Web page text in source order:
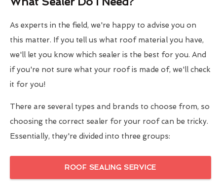
As experts in the field, we're happy to advise you on
this matter. If you tell us what roof material you have,
we'll let you know which sealer is the best for you. And
if you're not sure what your roof is made of, we'll check
it for you!
There are several types and brands to choose from, so
choosing the correct sealer for your roof can be tricky.
Essentially, they're divided into three groups:
ROOF SEALING SERVICE